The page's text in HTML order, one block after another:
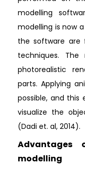
modelling
modelling is now
the software are
techniques.
photorealistic
parts. Applying
possible, and
visualize the
(Dadi et. al, 2014).
Advantages
modelling